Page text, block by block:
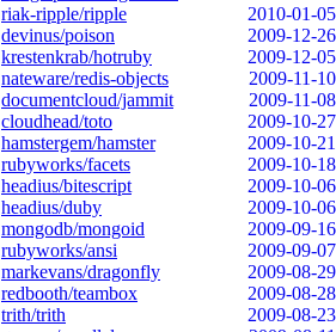
riak-ripple/ripple
2010-01-05
devinus/poison
2009-12-26
krestenkrab/hotruby
2009-12-05
nateware/redis-objects
2009-11-10
documentcloud/jammit
2009-11-08
cloudhead/toto
2009-10-27
hamstergem/hamster
2009-10-21
rubyworks/facets
2009-10-18
headius/bitescript
2009-10-06
headius/duby
2009-10-06
mongodb/mongoid
2009-09-16
rubyworks/ansi
2009-09-07
markevans/dragonfly
2009-08-29
redbooth/teambox
2009-08-28
trith/trith
2009-08-23